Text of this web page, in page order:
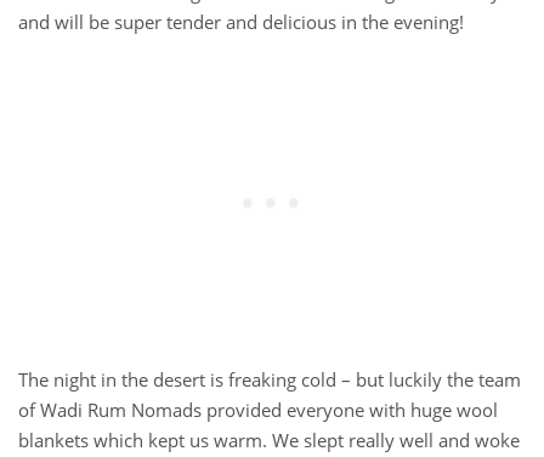
and will be super tender and delicious in the evening!
The night in the desert is freaking cold – but luckily the team
of Wadi Rum Nomads provided everyone with huge wool
blankets which kept us warm. We slept really well and woke